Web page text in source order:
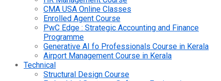
CMA USA Online Classes
Enrolled Agent Course
PwC Edge : Strategic Accounting and Finance
Programme
Generative AI fo Professionals Course in Kerala
Airport Management Course in Kerala
Technical
Structural Design Course